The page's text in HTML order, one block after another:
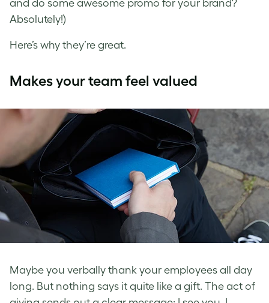
and do some awesome promo for your brand?
Absolutely!)
Here’s why they’re great.
Makes your team feel valued
Maybe you verbally thank your employees all day
long. But nothing says it quite like a gift. The act of